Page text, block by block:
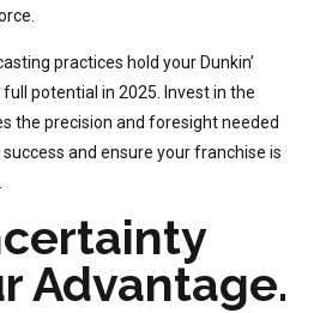
practices hold your Dunkin’
potential in 2025. Invest in the
the precision and foresight needed
and ensure your franchise is
Advantage.